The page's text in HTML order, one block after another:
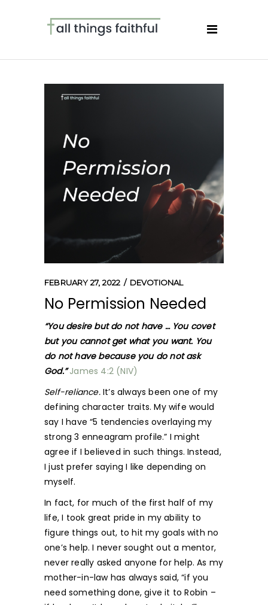
FEBRUARY 27, 2022 DEVOTIONAL
No Permission Needed
“You desire but do not have … You covet
but you cannot get what you want. You
do not have because you do not ask
God.”James 4:2 (NIV)
Self-reliance. It’s always been one of my
defining character traits. My wife would
say I have “5 tendencies overlaying my
strong 3 enneagram profile.” I might
agree if I believed in such things. Instead,
I just prefer saying I like depending on
myself.
In fact, for much of the first half of my
life, I took great pride in my ability to
figure things out, to hit my goals with no
one’s help. I never sought out a mentor,
never really asked anyone for help. As my
mother-in-law has always said, “if you
need something done, give it to Robin –